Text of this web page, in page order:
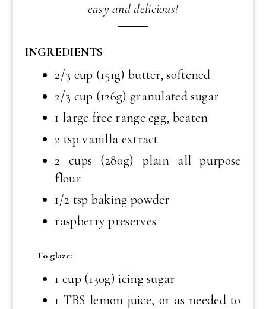
easy and delicious!
INGREDIENTS
2/3 cup (151g) butter, softened
2/3 cup (126g) granulated sugar
1 large free range egg, beaten
2 tsp vanilla extract
2 cups (280g) plain all purpose
flour
1/2 tsp baking powder
raspberry preserves
To glaze:
1 cup (130g) icing sugar
1 TBS lemon juice, or as needed to